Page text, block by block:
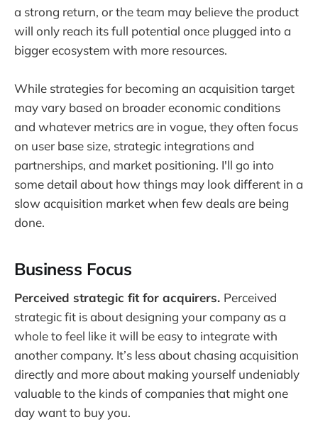
a strong return, or the team may believe the product
will only reach its full potential once plugged into a
bigger ecosystem with more resources.
While strategies for becoming an acquisition target
may vary based on broader economic conditions
and whatever metrics are in vogue, they often focus
on user base size, strategic integrations and
partnerships, and market positioning. I'll go into
some detail about how things may look different in a
slow acquisition market when few deals are being
done.
Business Focus
Perceived strategic fit for acquirers. Perceived
strategic fit is about designing your company as a
whole to feel like it will be easy to integrate with
another company. It’s less about chasing acquisition
directly and more about making yourself undeniably
valuable to the kinds of companies that might one
day want to buy you.